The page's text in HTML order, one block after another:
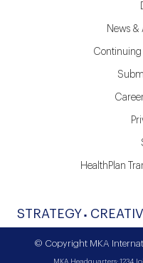
News &
Continuing
HealthPlan
STRATEGY
© Copyright MKA
MKA Headquarters: 1234